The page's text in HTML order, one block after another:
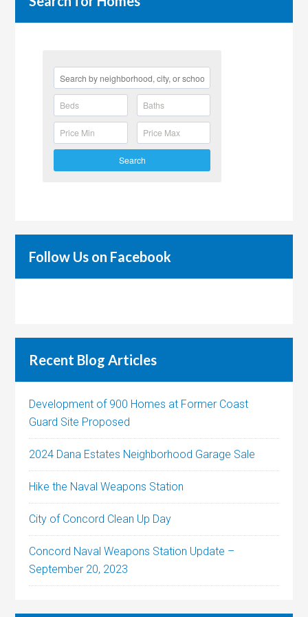
Search
Follow Us on Facebook
Recent Blog Articles
Development of 900 Homes at Former Coast
Guard Site Proposed
2024 Dana Estates Neighborhood Garage Sale
Hike the Naval Weapons Station
City of Concord Clean Up Day
Concord Naval Weapons Station Update –
September 20, 2023